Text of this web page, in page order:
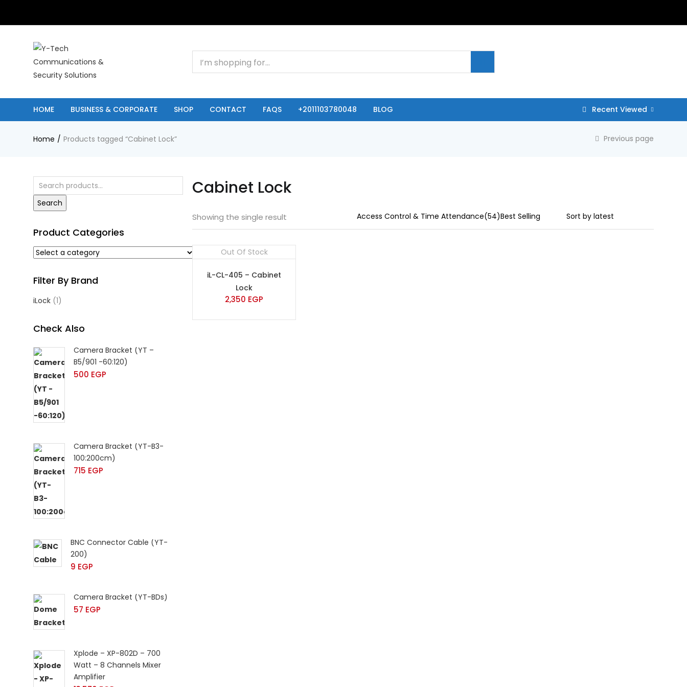
HOME BUSINESS & CORPORATE SHOP CONTACT FAQS +2011103780048 BLOG Recent Viewed
Home Products tagged “Cabinet Lock” Previous page
Cabinet Lock
Showing the single result
Out Of Stock
iL-CL-405 – Cabinet
Lock
2,350 EGP
Search
Product Categories
Filter By Brand
iLock (1)
Check Also
Camera Bracket (YT –
B5/901 -60:120)
500 EGP
Camera Bracket (YT-B3-
100:200cm)
715 EGP
BNC Connector Cable (YT-
200)
9 EGP
Camera Bracket (YT-BDs)
57 EGP
Xplode – XP-802D – 700
Watt – 8 Channels Mixer
Amplifier